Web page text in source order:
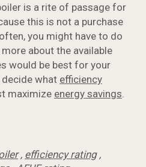
is a rite of passage for
this is not a purchase
you might have to do
about the available
would be best for your
decide what efficiency
maximize energy savings
, efficiency rating,